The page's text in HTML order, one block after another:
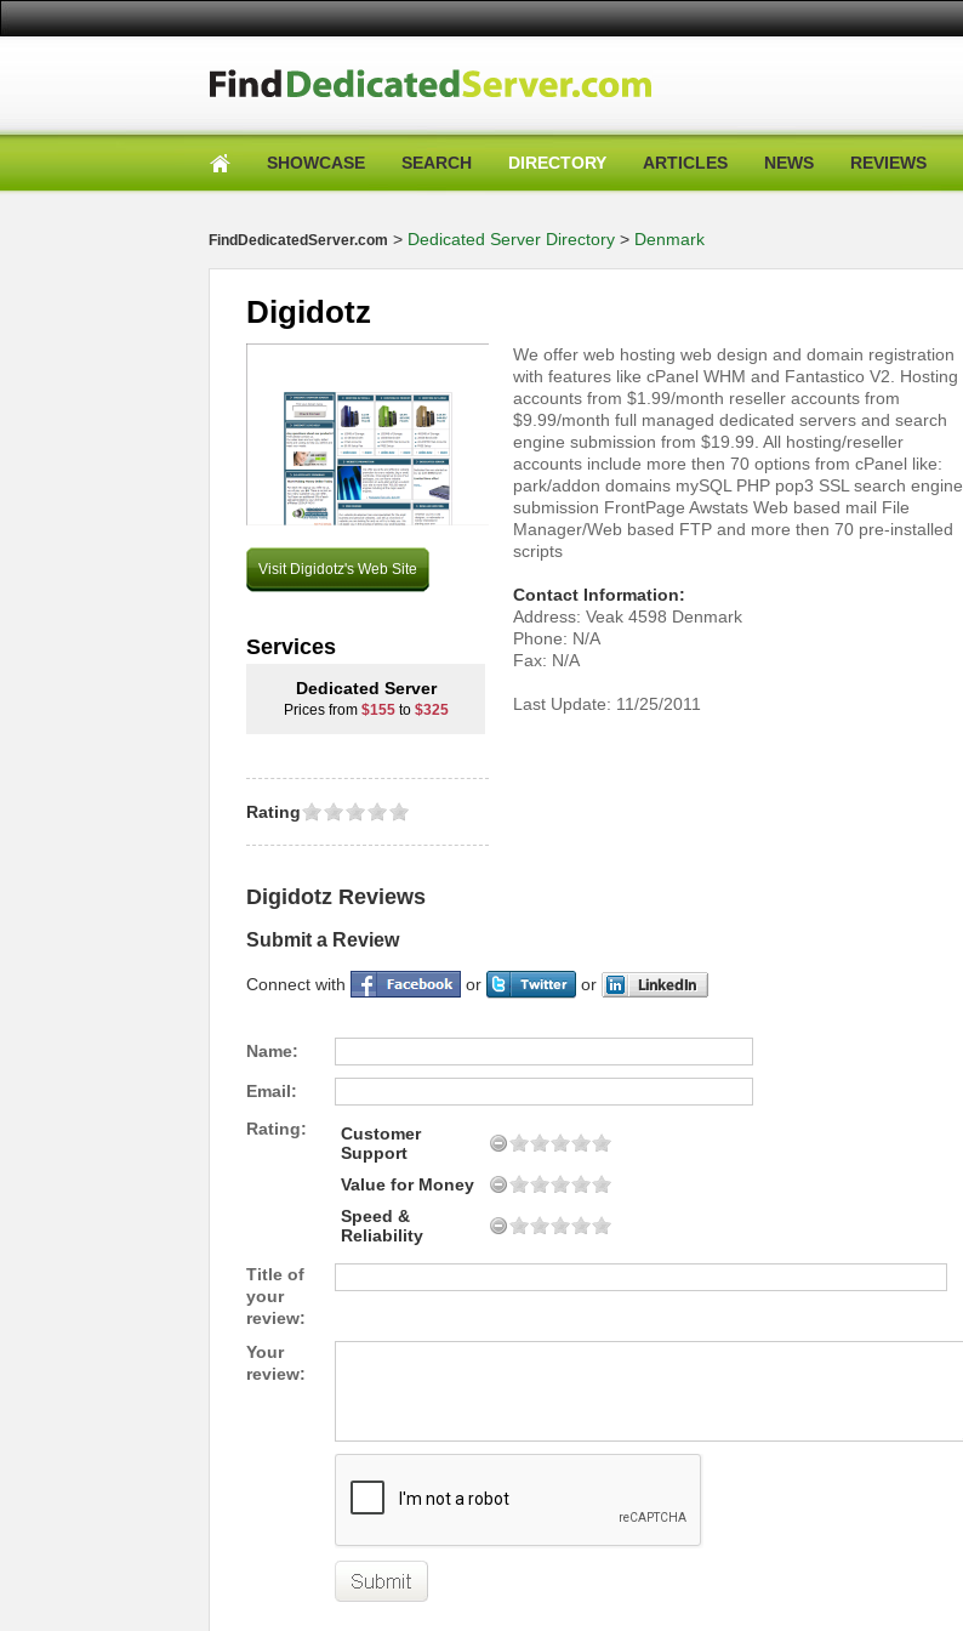
SHOWCASE SEARCH DIRECTORY ARTICLES NEWS REVIEWS
FindDedicatedServer.com > Dedicated Server Directory > Denmark
Digidotz
Visit Digidotz's Web Site
We offer web hosting web design and domain registration
with features like cPanel WHM and Fantastico V2. Hosting
accounts from $1.99/month reseller accounts from
$9.99/month full managed dedicated servers and search
engine submission from $19.99. All hosting/reseller
accounts include more then 70 options from cPanel like:
park/addon domains mySQL PHP pop3 SSL search engine
submission FrontPage Awstats Web based mail File
Manager/Web based FTP and more then 70 pre-installed
scripts
Contact Information:
Address: Veak 4598 Denmark
Phone: N/A
Fax: N/A
Last Update: 11/25/2011
Services
Dedicated Server
Prices from $155to $325
Rating
Digidotz Reviews
Submit a Review
Connect with or or
Name:
Email:
Rating:
Customer
Support
Value for Money
Speed &
Reliability
Title of
your
review:
Your
review: